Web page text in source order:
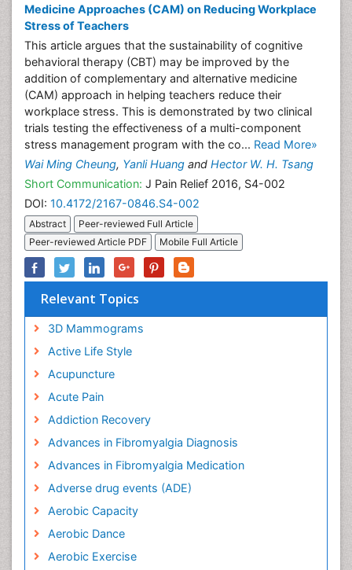
Medicine Approaches (CAM) on Reducing Workplace
Stress of Teachers
This article argues that the sustainability of cognitive
behavioral therapy (CBT) may be improved by the
addition of complementary and alternative medicine
(CAM) approach in helping teachers reduce their
workplace stress. This is demonstrated by two clinical
trials testing the effectiveness of a multi-component
stress management program with the co... Read More»
Wai Ming Cheung, Yanli Huang and Hector W. H. Tsang
Short Communication: J Pain Relief 2016, S4-002
DOI: 10.4172/2167-0846.S4-002
Abstract
Peer-reviewed Full Article
Peer-reviewed Article PDF
Mobile Full Article
Relevant Topics
3D Mammograms
Active Life Style
Acupuncture
Acute Pain
Addiction Recovery
Advances in Fibromyalgia Diagnosis
Advances in Fibromyalgia Medication
Adverse drug events (ADE)
Aerobic Capacity
Aerobic Dance
Aerobic Exercise